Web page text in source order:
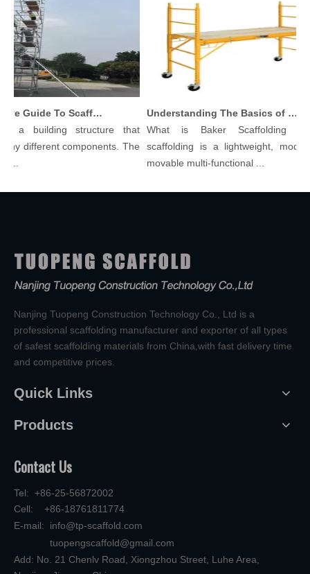
Comprehensive Guide To Scaffolding Parts And Accessories
a building structure that
different components. The
Understanding The Basics of Baker Scaffolding: A Comprehensive Guide
What is Baker Scaffolding？
scaffolding is a lightweight, modular,
movable multi-functional ...
Nanjing Tuopeng Construction Technology Co., Ltd is a
professional scaffolding manufacturer and exporter of all types
of safest scaffolding materials from China,with fast delivery time
and competitive prices.
Quick Links
Products
Contact Us
Tel: +86-25-56872002
Cell: +86-18761811774
E-mail: info@tp-scaffold.com
tuopengscaffold@gmail.com
Add: No. 21 Chenlv Road, Xiongzhou Street, Luhe Area,